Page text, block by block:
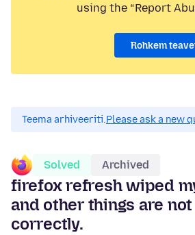
using the “Report
Rohkem
Teema arhiveeriti.Please ask a new
Solved Archived
firefox refresh wiped
and other things are
correctly.